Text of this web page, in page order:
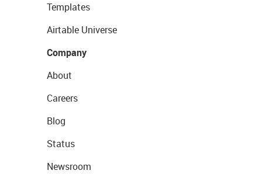
Templates
Airtable Universe
Company
About
Careers
Blog
Status
Newsroom